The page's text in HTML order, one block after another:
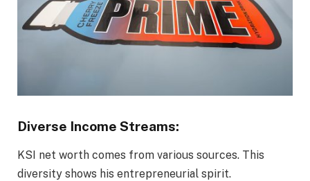
Diverse Income Streams:
KSI net worth comes from various sources. This
diversity shows his entrepreneurial spirit.